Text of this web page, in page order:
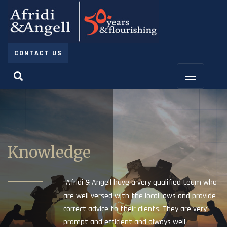
CONTACT US
Knowledge
“Afridi & Angell have a very qualified team who
are well versed with the local laws and provide
correct advice to their clients. They are very
prompt and efficient and always well